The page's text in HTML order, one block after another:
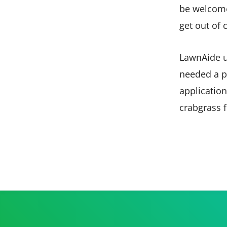
be
get out of
LawnAide
needed a
crabgrass